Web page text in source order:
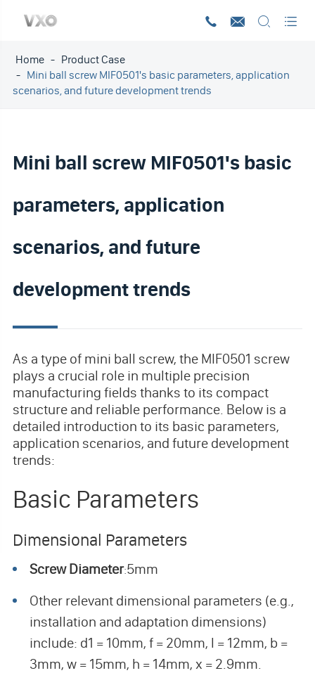
   
Home
Product Case
Mini ball screw MIF0501's basic parameters, application
scenarios, and future development trends
Mini ball screw MIF0501's basic
parameters, application
scenarios, and future
development trends
As a type of mini ball screw, the MIF0501 screw
plays a crucial role in multiple precision
manufacturing fields thanks to its compact
structure and reliable performance. Below is a
detailed introduction to its basic parameters,
application scenarios, and future development
trends:
Basic Parameters
Dimensional Parameters
Screw Diameter:5mm
Other relevant dimensional parameters (e.g.,
installation and adaptation dimensions)
include: d1 = 10mm, f = 20mm, l = 12mm, b =
3mm, w = 15mm, h = 14mm, x = 2.9mm.